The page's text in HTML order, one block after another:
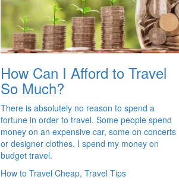
How Can I Afford to Travel
So Much?
There is absolutely no reason to spend a
fortune in order to travel. Some people spend
money on an expensive car, some on concerts
or designer clothes. I spend my money on
budget travel.
How to Travel Cheap, Travel Tips